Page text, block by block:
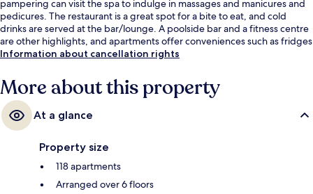
pampering can visit the spa to indulge in massages and manicures and
pedicures. The restaurant is a great spot for a bite to eat, and cold
drinks are served at the bar/lounge. A poolside bar and a fitness centre
are other highlights, and apartments offer conveniences such as fridges
and microwaves. Fellow travellers love the helpful staff and overall
Information about cancellation rights
More about this property
At a glance
Property size
118 apartments
Arranged over 6 floors